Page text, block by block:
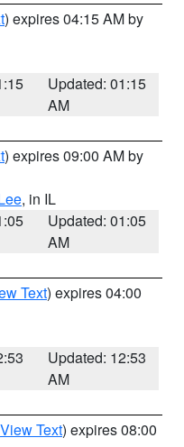
) expires 04:15 AM by
Updated: 01:15
AM
) expires 09:00 AM by
, in IL
Updated: 01:05
AM
Text) expires 04:00
Updated: 12:53
AM
View Text) expires 08:00